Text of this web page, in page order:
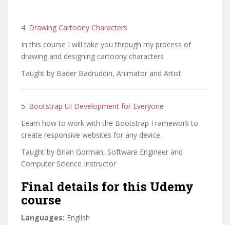
4. Drawing Cartoony Characters
In this course I will take you through my process of
drawing and designing cartoony characters
Taught by Bader Badruddin, Animator and Artist
5. Bootstrap UI Development for Everyone
Learn how to work with the Bootstrap Framework to
create responsive websites for any device.
Taught by Brian Gorman, Software Engineer and
Computer Science Instructor
Final details for this Udemy
course
Languages: English